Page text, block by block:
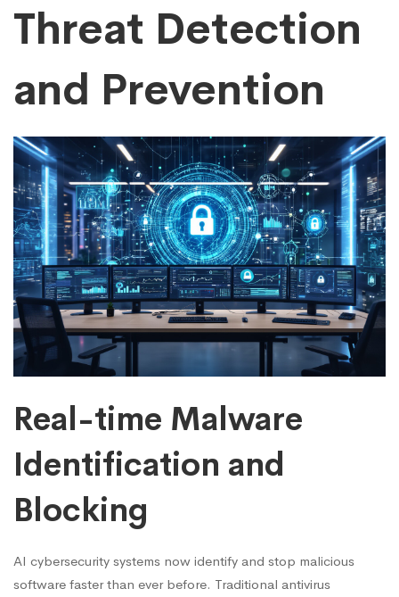
Threat Detection
and Prevention
Real-time Malware
Identification and
Blocking
AI cybersecurity systems now identify and stop malicious
software faster than ever before. Traditional antivirus